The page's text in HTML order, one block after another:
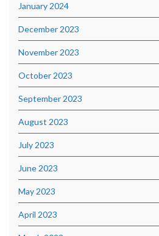
January 2024
December 2023
November 2023
October 2023
September 2023
August 2023
July 2023
June 2023
May 2023
April 2023